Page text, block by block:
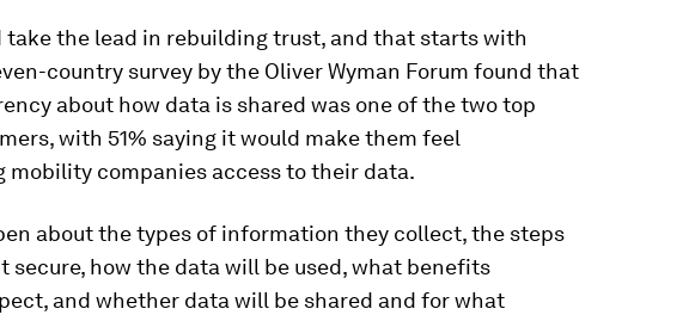
take the lead in rebuilding trust, and that starts with
country survey by the Oliver Wyman Forum found that
about how data is shared was one of the two top
with 51% saying it would make them feel
mobility companies access to their data.
about the types of information they collect, the steps
secure, how the data will be used, what benefits
and whether data will be shared and for what